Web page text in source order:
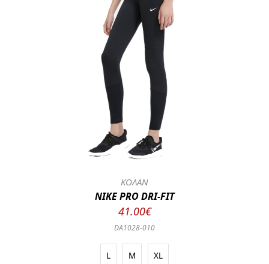
ΚΟΛΑΝ
NIKE PRO DRI-FIT
41.00€
DA1028-010
L M XL